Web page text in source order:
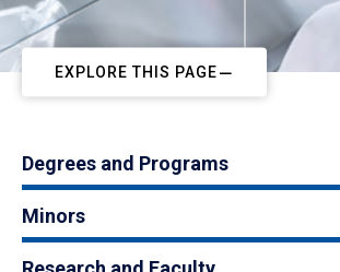
EXPLORE THIS PAGE
Degrees and Programs
Minors